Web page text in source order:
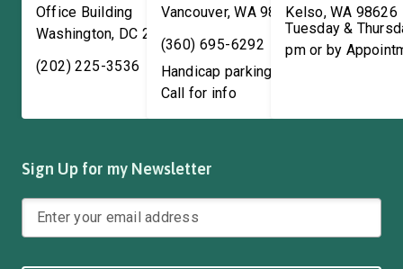
Office Building
Washington, DC 20515
(202) 225-3536
Vancouver,WA 98661
(360) 695-6292
Handicap parking available!
Call for info
Kelso,WA 98626
Tuesday &
pm or by
Sign Up for my Newsletter